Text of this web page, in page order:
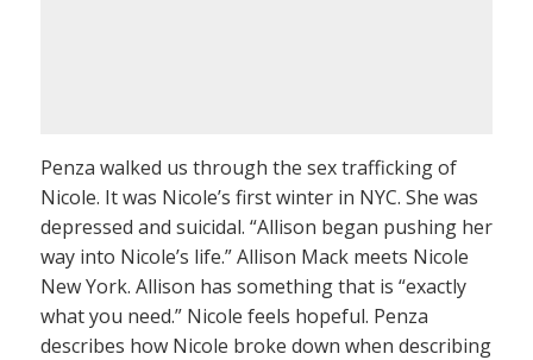
Penza walked us through the sex trafficking of
Nicole. It was Nicole’s first winter in NYC. She was
depressed and suicidal. “Allison began pushing her
way into Nicole’s life.” Allison Mack meets Nicole
New York. Allison has something that is “exactly
what you need.” Nicole feels hopeful. Penza
describes how Nicole broke down when describing